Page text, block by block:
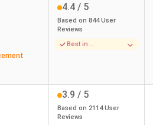
4.4 / 5
Based on 844User
Reviews
Best in
3.9 / 5
Based on 2114User
Reviews